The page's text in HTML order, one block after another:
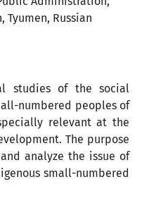
Russian
studies of the social
numbered peoples of
relevant at the
The purpose
analyze the issue of
small-numbered